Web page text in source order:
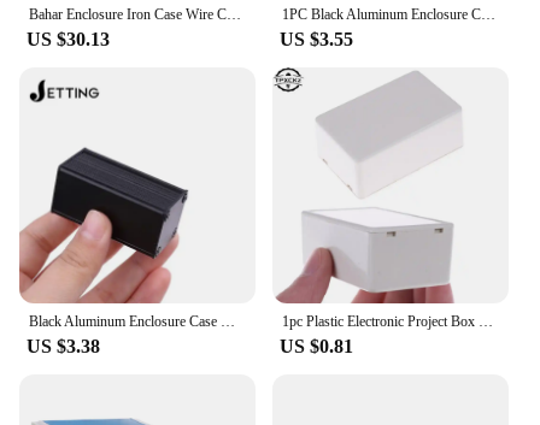
US $30.13
1PC Black Aluminum Enclosure Case DIY Extruded Electronic Project Box 50x25x25mm For Power Supply Units
US $3.55
US $3.38 US $0.81